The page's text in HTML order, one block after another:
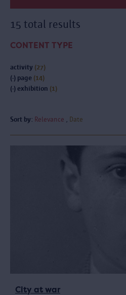
15 total results
CONTENT TYPE
activity (27)
(-) page (14)
(-) exhibition (1)
Sort by: Relevance Date
City at war